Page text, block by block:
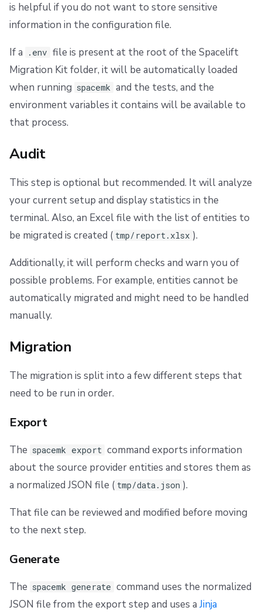
is helpful if you do not want to store sensitive
information in the configuration file.
If a .env file is present at the root of the Spacelift
Migration Kit folder, it will be automatically loaded
when running spacemk and the tests, and the
environment variables it contains will be available to
that process.
Audit
This step is optional but recommended. It will analyze
your current setup and display statistics in the
terminal. Also, an Excel file with the list of entities to
be migrated is created ( tmp/report.xlsx ).
Additionally, it will perform checks and warn you of
possible problems. For example, entities cannot be
automatically migrated and might need to be handled
manually.
Migration
The migration is split into a few different steps that
need to be run in order.
Export
The spacemk export command exports information
about the source provider entities and stores them as
a normalized JSON file ( tmp/data.json ).
That file can be reviewed and modified before moving
to the next step.
Generate
The spacemk generate command uses the normalized
JSON file from the export step and uses a Jinja